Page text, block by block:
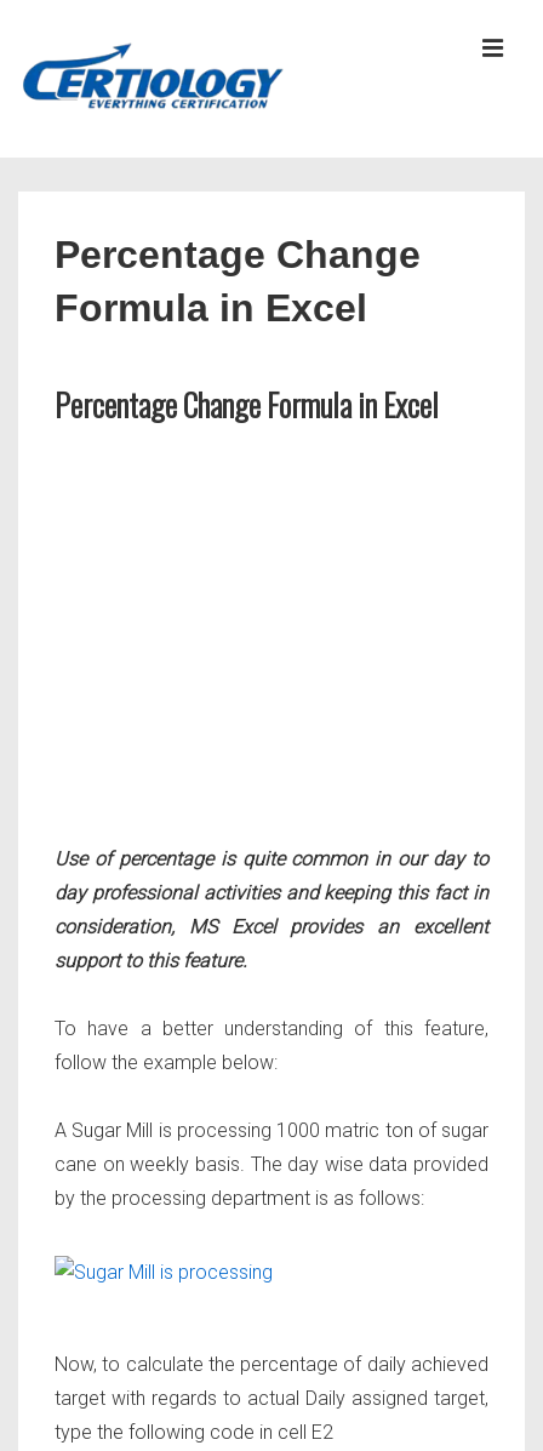
Percentage Change
Formula in Excel
Percentage Change Formula in Excel
Use of percentage is quite common in our day to
day professional activities and keeping this fact in
consideration, MS Excel provides an excellent
support to this feature.
To have a better understanding of this feature,
follow the example below:
A Sugar Mill is processing 1000 matric ton of sugar
cane on weekly basis. The day wise data provided
by the processing department is as follows:
Now, to calculate the percentage of daily achieved
target with regards to actual Daily assigned target,
type the following code in cell E2